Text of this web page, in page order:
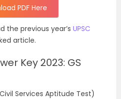
PDF Here
the previous year’s UPSC
article.
Key 2023: GS
Services Aptitude Test)